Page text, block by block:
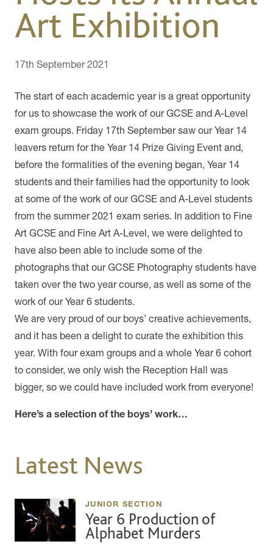
Art Exhibition
17th September 2021
The start of each academic year is a great opportunity
for us to showcase the work of our GCSE and A-Level
exam groups. Friday 17th September saw our Year 14
leavers return for the Year 14 Prize Giving Event and,
before the formalities of the evening began, Year 14
students and their families had the opportunity to look
at some of the work of our GCSE and A-Level students
from the summer 2021 exam series. In addition to Fine
Art GCSE and Fine Art A-Level, we were delighted to
have also been able to include some of the
photographs that our GCSE Photography students have
taken over the two year course, as well as some of the
work of our Year 6 students.
We are very proud of our boys’ creative achievements,
and it has been a delight to curate the exhibition this
year. With four exam groups and a whole Year 6 cohort
to consider, we only wish the Reception Hall was
bigger, so we could have included work from everyone!
Here’s a selection of the boys’ work…
Latest News
JUNIOR SECTION
Year 6 Production of
Alphabet Murders